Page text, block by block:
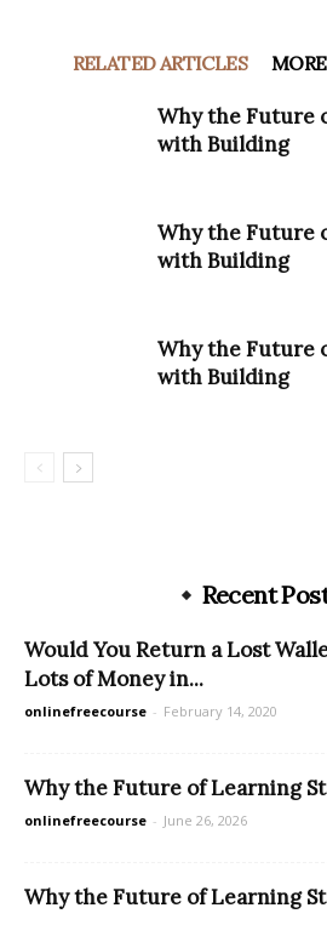
RELATED ARTICLES
Why the Future
with Building
Why the Future
with Building
Why the Future
with Building
Recent
Would You Return a Lost
Lots of Money in...
onlinefreecourse - February 14, 2020
Why the Future of Learning
onlinefreecourse - June 26, 2026
Why the Future of Learning